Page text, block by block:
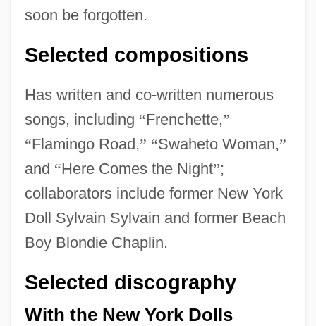
soon be forgotten.
Selected compositions
Has written and co-written numerous
songs, including “Frenchette,”
“Flamingo Road,” “Swaheto Woman,”
and “Here Comes the Night”;
collaborators include former New York
Doll Sylvain Sylvain and former Beach
Boy Blondie Chaplin.
Selected discography
With the New York Dolls